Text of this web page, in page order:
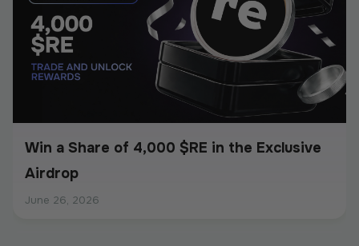
Win a Share of 4,000 $RE in the Exclusive
Airdrop
June 26, 2026